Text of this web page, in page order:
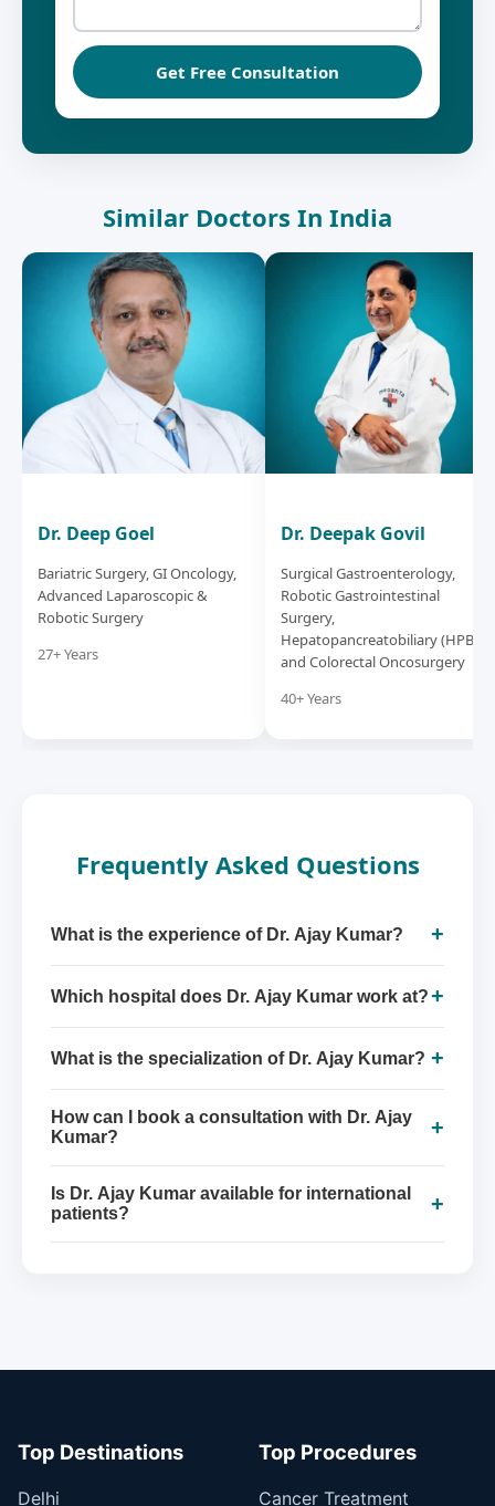
Get Free Consultation
Similar Doctors In India
Dr. Deep Goel
Bariatric Surgery, GI Oncology,
Advanced Laparoscopic &
Robotic Surgery
27+ Years
Dr. Deepak Govil
Surgical Gastroenterology,
Robotic Gastrointestinal
Surgery,
Hepatopancreatobiliary (HPB)
and Colorectal Oncosurgery
40+ Years
Frequently Asked Questions
What is the experience of Dr. Ajay Kumar? +
Which hospital does Dr. Ajay Kumar work at?+
What is the specialization of Dr. Ajay Kumar? +
How can I book a consultation with Dr. Ajay
Kumar?
+
Is Dr. Ajay Kumar available for international
patients?
+
Top Destinations
Delhi
Top Procedures
Cancer Treatment